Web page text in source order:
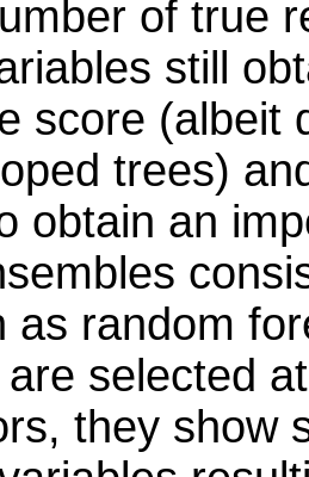
of true
still
score (albeit
trees)
obtain an
as random
selected
they show